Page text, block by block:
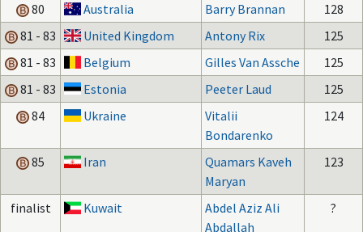
80
Australia Barry Brannan
128
81 - 83
United Kingdom Antony Rix
125
81 - 83
Belgium Gilles Van Assche
125
81 - 83
Estonia Peeter Laud
125
84
Ukraine
Vitalii
Bondarenko
124
85 Iran
Quamars Kaveh
Maryan
123
finalist Kuwait
Abdel Aziz Ali
Abdallah
?